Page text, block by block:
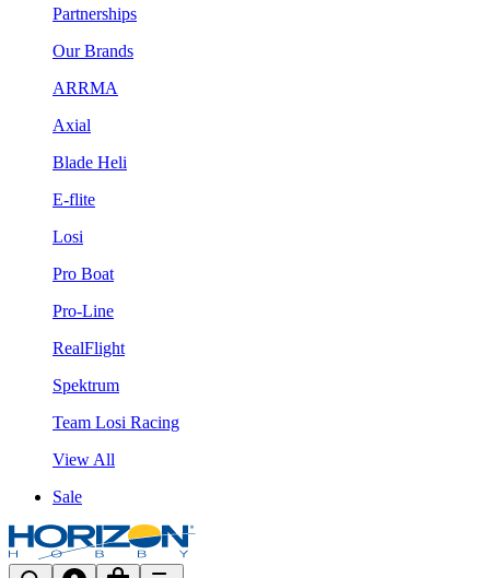
Partnerships
Our Brands
ARRMA
Axial
Blade Heli
E-flite
Losi
Pro Boat
Pro-Line
RealFlight
Spektrum
Team Losi Racing
View All
Sale